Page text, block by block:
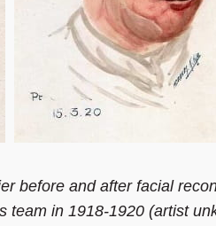
before and after facial
team in 1918-1920 (artist